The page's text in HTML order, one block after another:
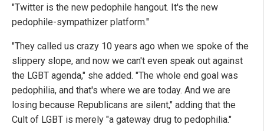
"Twitter is the new pedophile hangout. It's the new
pedophile-sympathizer platform."
"They called us crazy 10 years ago when we spoke of the
slippery slope, and now we can't even speak out against
the LGBT agenda," she added. "The whole end goal was
pedophilia, and that's where we are today. And we are
losing because Republicans are silent," adding that the
Cult of LGBT is merely "a gateway drug to pedophilia."